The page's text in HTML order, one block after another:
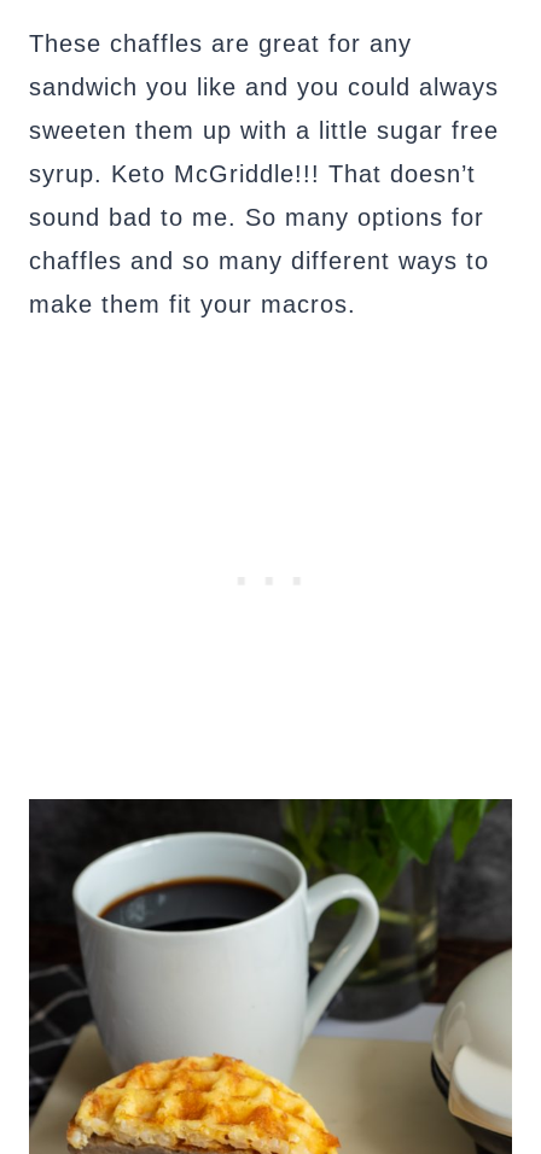
These chaffles are great for any
sandwich you like and you could always
sweeten them up with a little sugar free
syrup. Keto McGriddle!!! That doesn’t
sound bad to me. So many options for
chaffles and so many different ways to
make them fit your macros.